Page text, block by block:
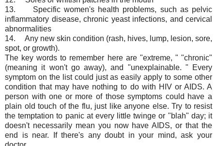
13. Specific women's health problems, such as pelvic
inflammatory disease, chronic yeast infections, and cervical
abnormalities
14. Any new skin condition (rash, hives, lump, lesion, sore,
spot, or growth).
The key words to remember here are "extreme, " "chronic"
(meaning it won't go away), and "unexplainable. " Every
symptom on the list could just as easily apply to some other
condition that may have nothing to do with HIV or AIDS. A
person with one or more of those symptoms could have a
plain old touch of the flu, just like anyone else. Try to resist
the temptation to panic at every little twinge or "blah" day; it
doesn't necessarily mean you now have AIDS, or that the
end is near. If there's any doubt in your mind, ask your